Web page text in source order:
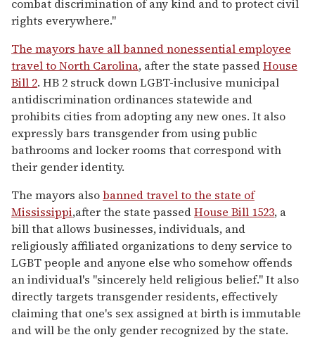
combat discrimination of any kind and to protect civil
rights everywhere."
The mayors have all banned nonessential employee
travel to North Carolina, after the state passedHouse
Bill 2. HB 2 struck down LGBT-inclusive municipal
antidiscrimination ordinances statewide and
prohibits cities from adopting any new ones. It also
expressly bars transgender from using public
bathrooms and locker rooms that correspond with
their gender identity.
The mayors alsobanned travel to the state of
Mississippi,after the state passedHouse Bill 1523, a
bill that allows businesses, individuals, and
religiously affiliated organizations to deny service to
LGBT people and anyone else who somehow offends
an individual's "sincerely held religious belief." It also
directly targets transgender residents, effectively
claiming that one's sex assigned at birth is immutable
and will be the only gender recognized by the state.